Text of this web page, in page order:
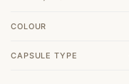
COLOUR
CAPSULE TYPE